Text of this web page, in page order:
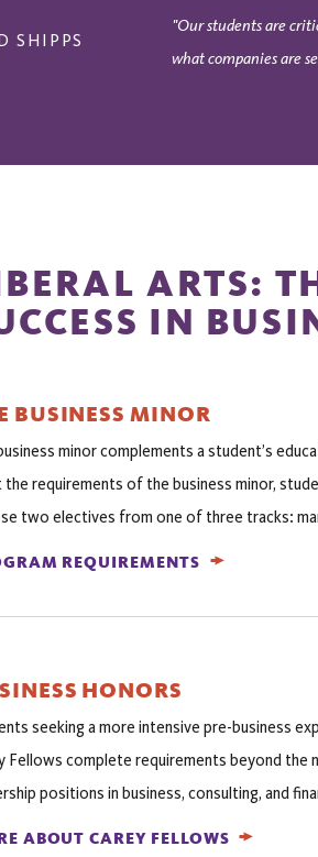
SHIPPS
"Our students are
what companies are
ARTS:
IN
BUSINESS MINOR
minor complements a student’s
the requirements of the business minor,
two electives from one of three tracks:
REQUIREMENTS
HONORS
seeking a more intensive pre-business
Fellows complete requirements beyond
positions in business, consulting, and
ABOUT CAREY FELLOWS